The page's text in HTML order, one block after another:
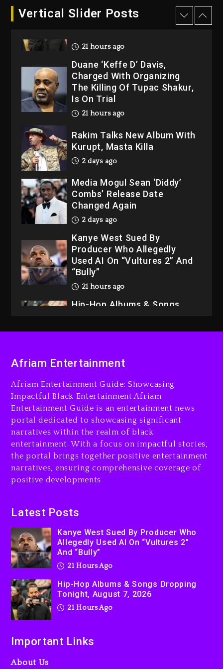
Vertical Slider Posts
Hip-Hop Albums & Songs
Dropping Tonight, August 7,
21 hours ago
Duane ‘Keffe D’ Davis,
Charged With Organizing
The Killing Of Tupac Shakur,
Is On Trial
21 hours ago
Rakim Talks New Album With
Kurupt, Masta Killa
2 days ago
Media Mogul Sean ‘Diddy’
Combs’ Release Date
Changed Again
2 days ago
Kanye West Sued By
Producer Who Allegedly
Used AI On “Vultures 2” And
“Bully”
21 hours ago
Hip-Hop Albums & Songs
Duane ‘Keffe D’ Davis,
The Killing Of Tupac Shakur,
Is On Trial
21 hours ago
Rakim Talks New Album With
Kurupt, Masta Killa
2 days ago
Afriam Entertainment
Afriam Entertainment Guide: Showcasing
Impactful Black Entertainment Afriam
Entertainment Guide is an entertainment news
portal dedicated to showcasing significant
narratives within the realm of black
entertainment. With a focus on impactful stories,
the portal brings together positive entertainment
narratives, ensuring comprehensive coverage of
positive developments
Latest Posts
Kanye West Sued By Producer Who
Allegedly Used AI On “Vultures 2”
And “Bully”
21 Hours Ago
Hip-Hop Albums & Songs Dropping
Tonight, August 7, 2026
21 Hours Ago
Important Links
About Us